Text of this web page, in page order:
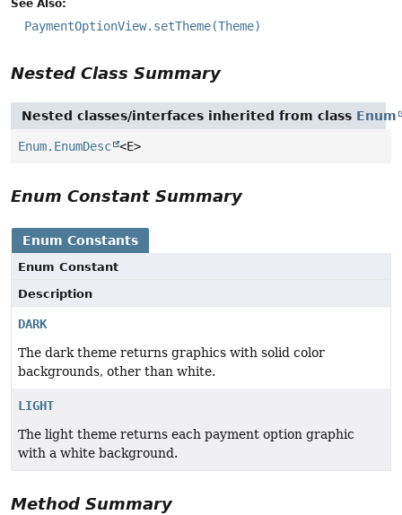
See Also:
PaymentOptionView.setTheme(Theme)
Nested Class Summary
Nested classes/interfaces inherited from class Enum
Enum.EnumDesc <E>
Enum Constant Summary
Enum Constants
Enum Constant
Description
DARK
The dark theme returns graphics with solid color
backgrounds, other than white.
LIGHT
The light theme returns each payment option graphic
with a white background.
Method Summary